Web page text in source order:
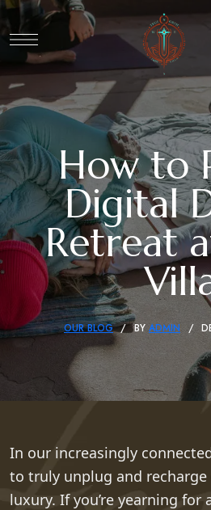
How to
Digital
Retreat
OUR BLOG BY ADMIN
In our increasingly
to truly unplug and recharge
luxury. If you’re yearning for